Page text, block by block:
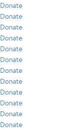
Donate
Donate
Donate
Donate
Donate
Donate
Donate
Donate
Donate
Donate
Donate
Donate